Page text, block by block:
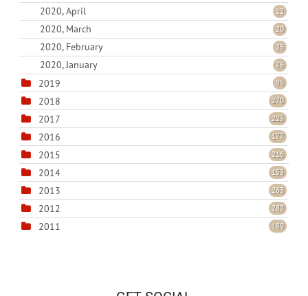
2020, April 12
2020, March 20
2020, February 25
2020, January 26
2019 95
2018 270
2017 223
2016 177
2015 216
2014 153
2013 263
2012 282
2011 189